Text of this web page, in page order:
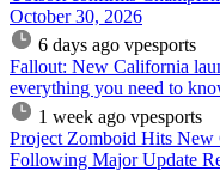
October 30, 2026
6 days ago vpesports
Fallout: New California
everything you need to
1 week ago vpesports
Project Zomboid Hits New
Following Major Update